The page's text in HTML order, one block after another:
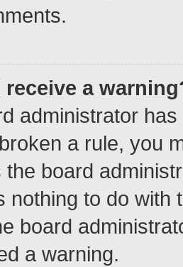
receive a
administrator
a rule, you
board
nothing to do with
board
a warning.